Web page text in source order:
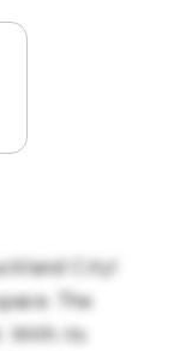
City!
The
With its